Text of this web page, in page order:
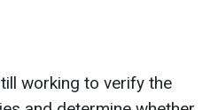
working to verify the